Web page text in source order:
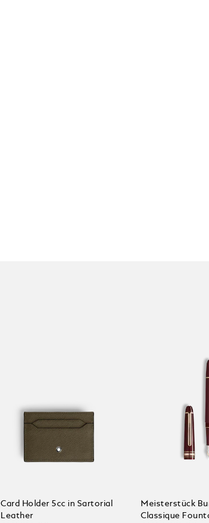
Card Holder 5cc in Sartorial
Leather
Meisterstück
Classique